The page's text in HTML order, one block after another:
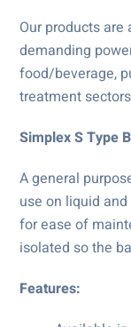
Our products
demanding
food/beverage,
treatment
Simplex S Type
A general
use on liquid
for ease of
isolated so the
Features: